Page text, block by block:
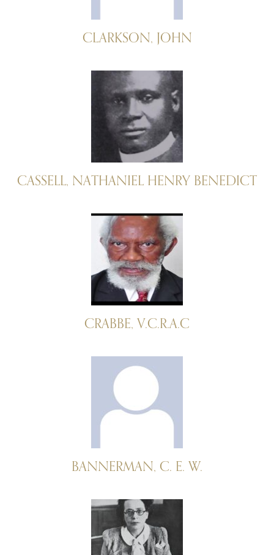
CLARKSON, JOHN
CASSELL, NATHANIEL HENRY BENEDICT
CRABBE, V.C.R.A.C
BANNERMAN, C. E. W.